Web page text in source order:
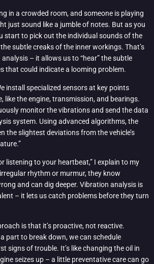
in a crowded room, and someone is playing
just sound like a jumble of notes. But as you
start to pick out the individual sounds of the
subtle creaks of the inner workings. That’s
– it allows us to “hear” the subtle
that could indicate a looming problem.
install specialized sensors at key points
like the engine, transmission, and bearings.
monitor the vibrations and send the data
system. Using advanced algorithms, the
the slightest deviations from the vehicle’s
listening to your heartbeat,” I explain to my
rhythm or murmur, they know
and can dig deeper. Vibration analysis is
– it lets us catch problems before they turn
is that it’s proactive, not reactive.
part to break down, we can schedule
signs of trouble. It’s like changing the oil in
seizes up – a little preventative care can go